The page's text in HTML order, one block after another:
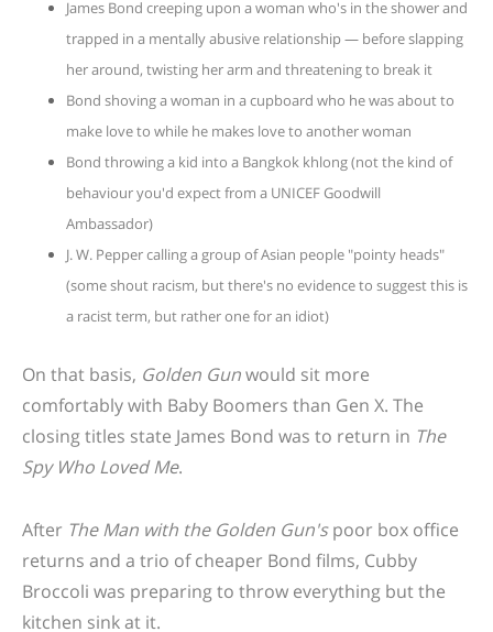
James Bond creeping upon a woman who's in the shower and
trapped in a mentally abusive relationship — before slapping
her around, twisting her arm and threatening to break it
Bond shoving a woman in a cupboard who he was about to
make love to while he makes love to another woman
Bond throwing a kid into a Bangkok khlong (not the kind of
behaviour you'd expect from a UNICEF Goodwill
Ambassador)
J. W. Pepper calling a group of Asian people "pointy heads"
(some shout racism, but there's no evidence to suggest this is
a racist term, but rather one for an idiot)
On that basis, Golden Gunwould sit more
comfortably with Baby Boomers than Gen X. The
closing titles state James Bond was to return in The
Spy Who Loved Me.
After The Man with the Golden Gun'spoor box office
returns and a trio of cheaper Bond films, Cubby
Broccoli was preparing to throw everything but the
kitchen sink at it.